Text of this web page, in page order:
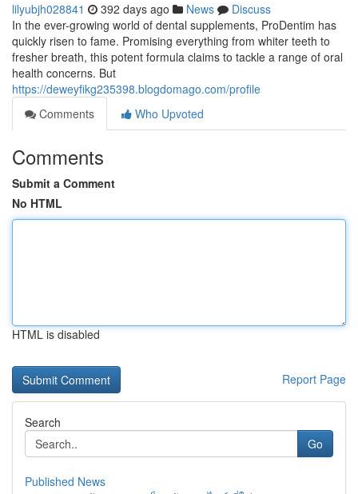
lilyubjh028841 392 days ago News
Discuss
In the ever-growing world of dental supplements, ProDentim has
quickly risen to fame. Promising everything from whiter teeth to
fresher breath, this potent formula claims to tackle a range of oral
health concerns. But
https://deweyfikg235398.blogdomago.com/profile
Comments
Who Upvoted
Comments
Submit a Comment
No HTML
HTML is disabled
Report Page
Search
Go
Published News